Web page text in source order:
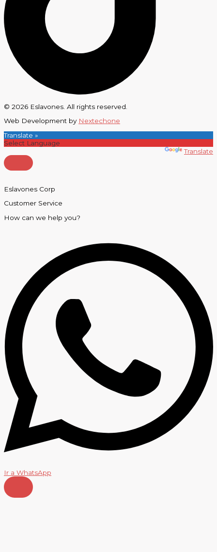
© 2026 Eslavones. All rights reserved.
Web Development by Nextechone
Translate »
Translate
Eslavones Corp
Customer Service
How can we help you?
Ir a WhatsApp